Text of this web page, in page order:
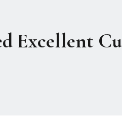
Excellent